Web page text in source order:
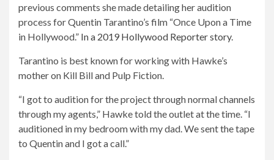
previous comments she made detailing her audition
process for Quentin Tarantino’s film “Once Upon a Time
in Hollywood.” In a 2019 Hollywood Reporter story.
Tarantino is best known for working with Hawke’s
mother on Kill Bill and Pulp Fiction.
“I got to audition for the project through normal channels
through my agents,” Hawke told the outlet at the time. “I
auditioned in my bedroom with my dad. We sent the tape
to Quentin and I got a call.”